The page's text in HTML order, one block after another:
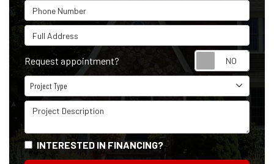
Phone Number
Full Address
Request appointment?
Project Type
Project Type
Project Description
INTERESTED IN FINANCING?